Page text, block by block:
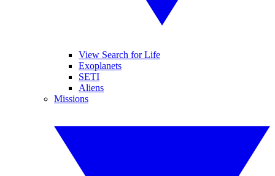
View Search for Life
Exoplanets
SETI
Aliens
Missions